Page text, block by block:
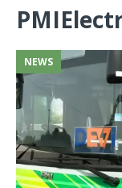
NEWS